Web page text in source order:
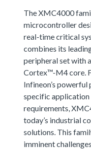
The XMC4000
microcontroller
real-time critical
combines its
peripheral set with
Cortex™-M4 core.
Infineon’s
specific application
requirements,
today’s industrial
solutions. This
imminent